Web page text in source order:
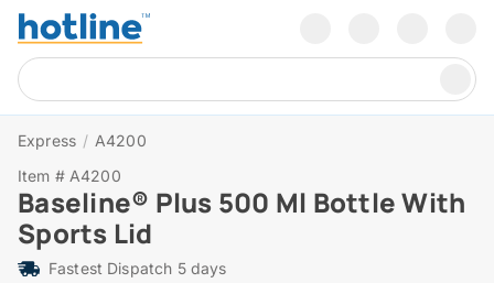
Express / A4200
Item # A4200
Baseline® Plus 500 Ml Bottle With
Sports Lid
Fastest Dispatch 5 days